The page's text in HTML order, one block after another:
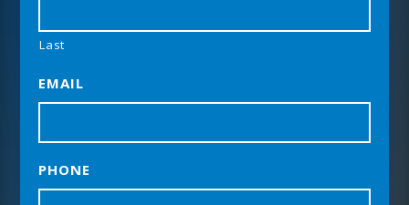
Last
EMAIL
PHONE